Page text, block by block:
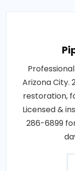
Arizona
restoration,
Licensed &
286-6899